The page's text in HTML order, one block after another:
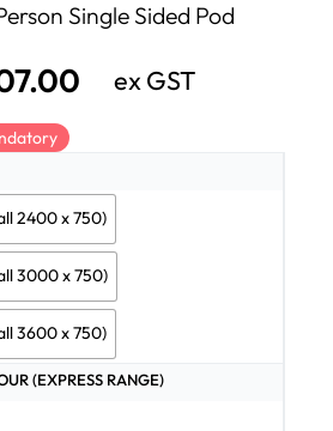
Single Sided Pod
ex GST
2400 x 750)
3000 x 750)
3600 x 750)
(EXPRESS RANGE)